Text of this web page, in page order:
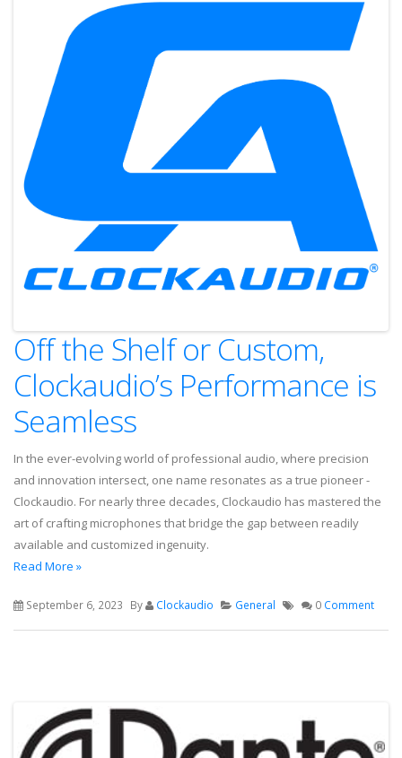
Off the Shelf or Custom,
Clockaudio’s Performance is
Seamless
In the ever-evolving world of professional audio, where precision
and innovation intersect, one name resonates as a true pioneer -
Clockaudio. For nearly three decades, Clockaudio has mastered the
art of crafting microphones that bridge the gap between readily
available and customized ingenuity.
Read More »
September 6, 2023 By Clockaudio General 0 Comment